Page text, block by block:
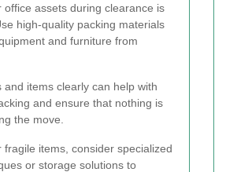
office assets during clearance is
high-quality packing materials
and furniture from
and items clearly can help with
and ensure that nothing is
the move.
fragile items, consider specialized
or storage solutions to